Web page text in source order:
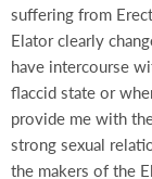
suffering from
Elator clearly
have intercourse
flaccid state or
provide me with
strong sexual
the makers of the